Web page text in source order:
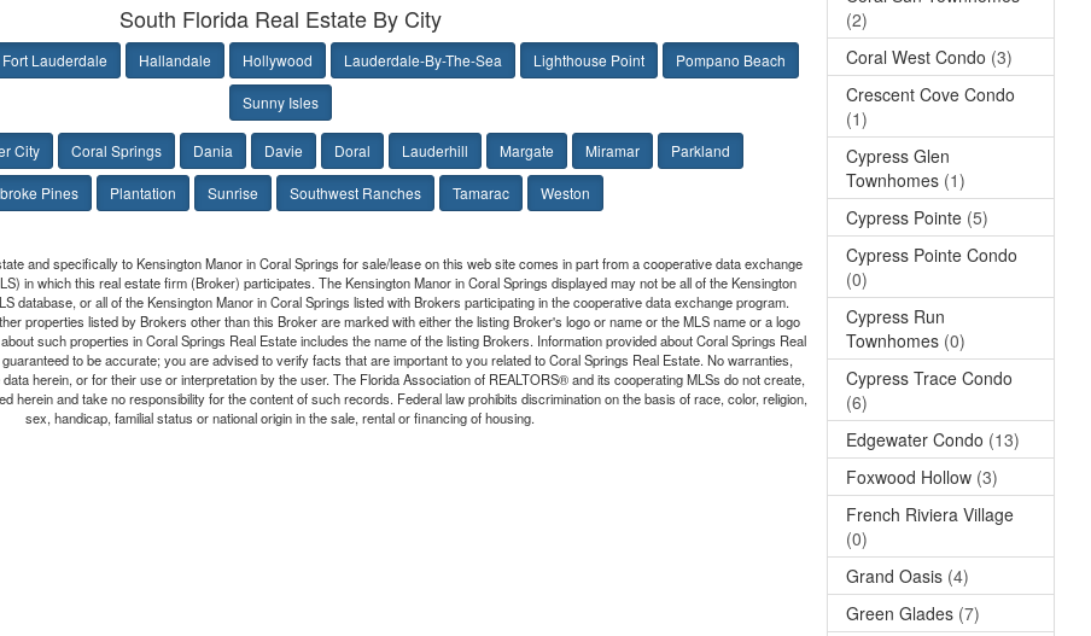
(2)
Coral West Condo (3)
Crescent Cove Condo
(1)
Cypress Glen
Townhomes (1)
Cypress Pointe (5)
Cypress Pointe Condo
(0)
Cypress Run
Townhomes (0)
Cypress Trace Condo
(6)
Edgewater Condo (13)
Foxwood Hollow (3)
French Riviera Village
(0)
Grand Oasis (4)
Green Glades (7)
South Florida Real Estate By City
Fort Lauderdale Hallandale Hollywood Lauderdale-By-The-Sea Lighthouse Point Pompano Beach
Sunny Isles
City Coral Springs Dania Davie Doral Lauderhill Margate Miramar Parkland
Pines Plantation Sunrise Southwest Ranches Tamarac Weston
and specifically to Kensington Manor in Coral Springs for sale/lease on this web site comes in part from a cooperative data exchange
in which this real estate firm (Broker) participates. The Kensington Manor in Coral Springs displayed may not be all of the Kensington
database, or all of the Kensington Manor in Coral Springs listed with Brokers participating in the cooperative data exchange program.
properties listed by Brokers other than this Broker are marked with either the listing Broker's logo or name or the MLS name or a logo
such properties in Coral Springs Real Estate includes the name of the listing Brokers. Information provided about Coral Springs Real
to be accurate; you are advised to verify facts that are important to you related to Coral Springs Real Estate. No warranties,
herein, or for their use or interpretation by the user. The Florida Association of REALTORS® and its cooperating MLSs do not create,
herein and take no responsibility for the content of such records. Federal law prohibits discrimination on the basis of race, color, religion,
sex, handicap, familial status or national origin in the sale, rental or financing of housing.